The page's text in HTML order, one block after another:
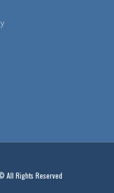
All Rights Reserved